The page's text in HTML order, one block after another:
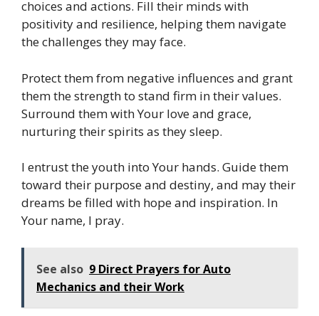
choices and actions. Fill their minds with
positivity and resilience, helping them navigate
the challenges they may face.
Protect them from negative influences and grant
them the strength to stand firm in their values.
Surround them with Your love and grace,
nurturing their spirits as they sleep.
I entrust the youth into Your hands. Guide them
toward their purpose and destiny, and may their
dreams be filled with hope and inspiration. In
Your name, I pray.
See also 9 Direct Prayers for Auto
Mechanics and their Work